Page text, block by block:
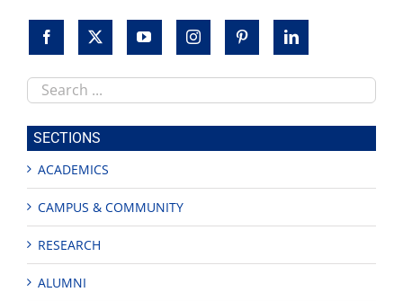
Search
this
site
SECTIONS
ACADEMICS
CAMPUS & COMMUNITY
RESEARCH
ALUMNI